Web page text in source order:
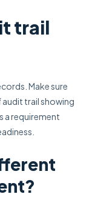
trail
Make sure
trail showing
a requirement